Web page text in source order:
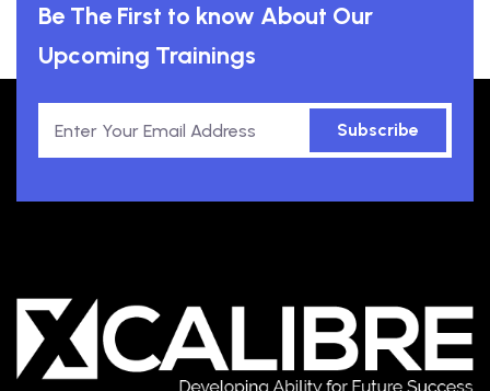
Be The First to know About Our
Upcoming Trainings
Subscribe